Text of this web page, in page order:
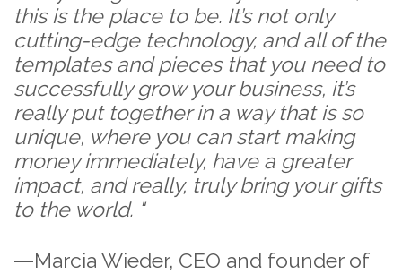
this is the place to be. It’s not only
cutting-edge technology, and all of the
templates and pieces that you need to
successfully grow your business, it’s
really put together in a way that is so
unique, where you can start making
money immediately, have a greater
impact, and really, truly bring your gifts
to the world. "
—Marcia Wieder, CEO and founder of